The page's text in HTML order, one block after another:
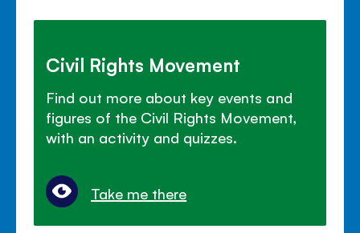
Civil Rights Movement
Find out more about key events and
figures of the Civil Rights Movement,
with an activity and quizzes.
Take me there